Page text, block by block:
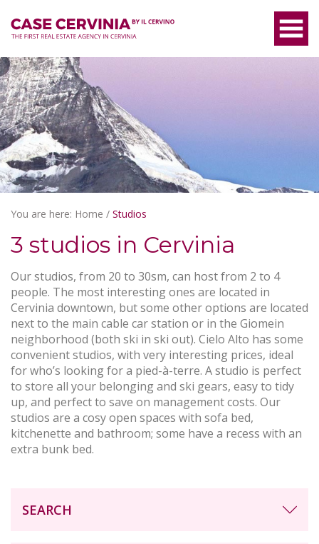
You are here: Home / Studios
3 studios in Cervinia
Our studios, from 20 to 30sm, can host from 2 to 4
people. The most interesting ones are located in
Cervinia downtown, but some other options are located
next to the main cable car station or in the Giomein
neighborhood (both ski in ski out). Cielo Alto has some
convenient studios, with very interesting prices, ideal
for who’s looking for a pied-à-terre. A studio is perfect
to store all your belonging and ski gears, easy to tidy
up, and perfect to save on management costs. Our
studios are a cosy open spaces with sofa bed,
kitchenette and bathroom; some have a recess with an
extra bunk bed.
SEARCH